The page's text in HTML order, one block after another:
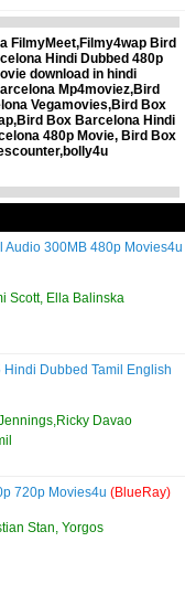
FilmyMeet,Filmy4wap Bird
Hindi Dubbed 480p
download in hindi
Mp4moviez,Bird
Vegamovies,Bird Box
Box Barcelona Hindi
480p Movie, Bird Box
300MB 480p Movies4u
Scott, Ella Balinska
Dubbed Tamil English
Davao
720p Movies4u (BlueRay)
Stan, Yorgos